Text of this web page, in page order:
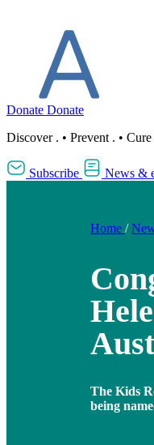
Donate Donate
Discover . • Prevent . • Cure
Subscribe News &
Home /
The Kids
being